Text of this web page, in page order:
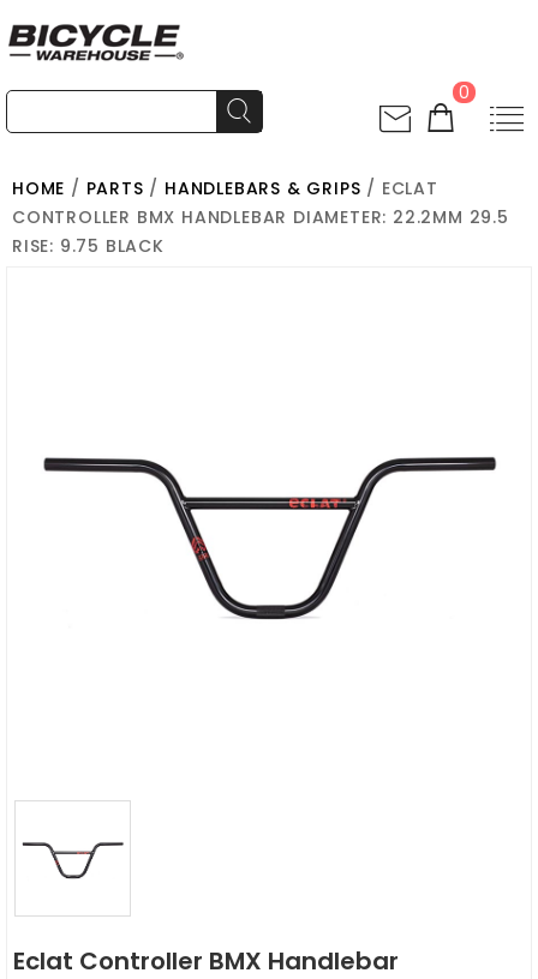
0
HOME / PARTS / HANDLEBARS & GRIPS / ECLAT
CONTROLLER BMX HANDLEBAR DIAMETER: 22.2MM 29.5
RISE: 9.75 BLACK
Eclat Controller BMX Handlebar